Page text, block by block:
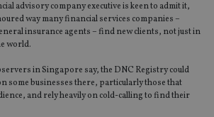
advisory company executive is keen to admit it,
way many financial services companies –
insurance agents – find new clients, not just in
world.
in Singapore say, the DNC Registry could
some businesses there, particularly those that
and rely heavily on cold-calling to find their